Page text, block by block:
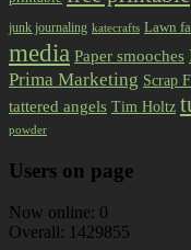
junk journaling katecrafts Lawn
media Paper smooches
Prima Marketing Scrap
tattered angels Tim Holtz
powder
Users on page
Now online: 0
Overall: 1429855